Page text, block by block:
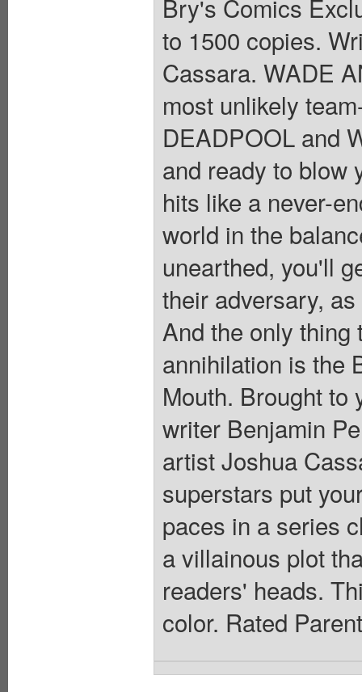
Bry's Comics
to 1500 copies.
Cassara. WADE
most unlikely
DEADPOOL and
and ready to blow
hits like a never-
world in the
unearthed, you'll
their adversary,
And the only thing
annihilation is the
Mouth. Brought to
writer Benjamin
artist Joshua
superstars put
paces in a series
a villainous plot
readers' heads.
color. Rated